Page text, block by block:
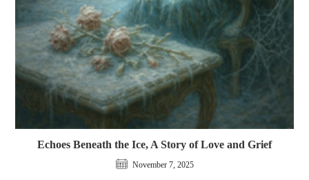
Echoes Beneath the Ice, A Story of Love and Grief
November 7, 2025